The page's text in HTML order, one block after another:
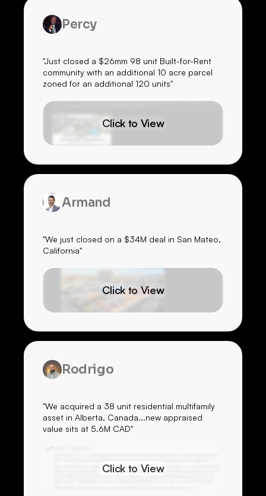
Percy
"Just closed a $26mm 98 unit Built-for-Rent
community with an additional 10 acre parcel
zoned for an additional 120 units"
Click to View
Armand
"We just closed on a $34M deal in San Mateo,
California"
Click to View
Rodrigo
"We acquired a 38 unit residential multifamily
asset in Alberta, Canada...new appraised
value sits at 5.6M CAD"
Click to View